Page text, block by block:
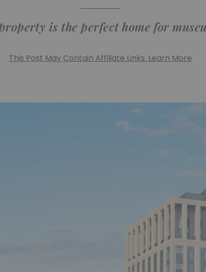
is the perfect home for
This Post May Contain Affiliate Links. Learn More